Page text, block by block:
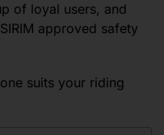
of loyal users, and
approved safety
suits your riding